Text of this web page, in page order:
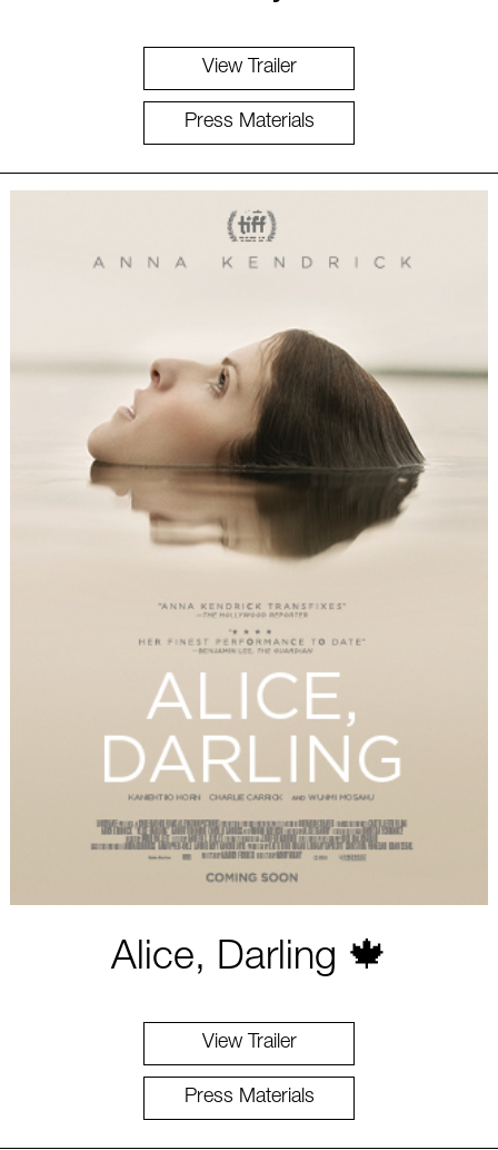
View Trailer
Press Materials
Alice, Darling 🍁
View Trailer
Press Materials